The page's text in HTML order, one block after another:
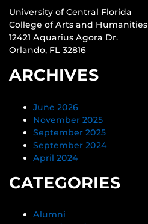
University of Central Florida
College of Arts and Humanities
12421 Aquarius Agora Dr.
Orlando, FL 32816
ARCHIVES
June 2026
November 2025
September 2025
September 2024
April 2024
CATEGORIES
Alumni